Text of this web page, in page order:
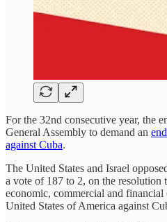
For the 32nd consecutive year, the
General Assembly to demand an
against Cuba.
The United States and Israel
a vote of 187 to 2, on the resolution
economic, commercial and financial
United States of America against